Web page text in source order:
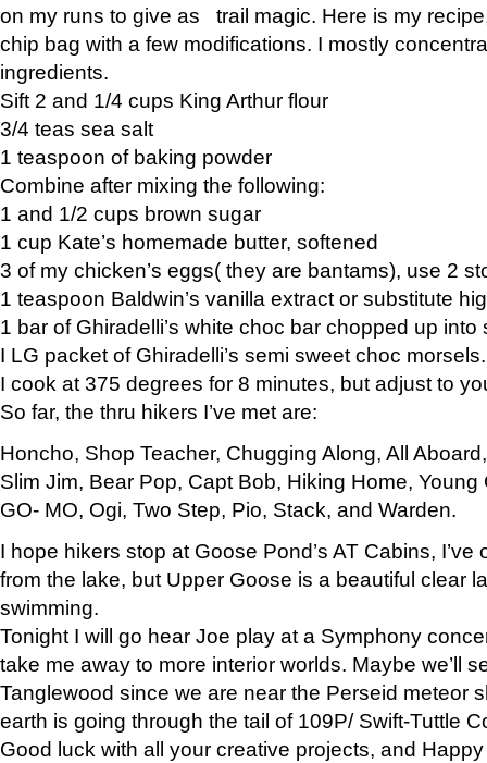
on my runs to give as trail magic. Here is my
chip bag with a few modifications. I mostly
ingredients.
Sift 2 and 1/4 cups King Arthur flour
3/4 teas sea salt
1 teaspoon of baking powder
Combine after mixing the following:
1 and 1/2 cups brown sugar
1 cup Kate’s homemade butter, softened
3 of my chicken’s eggs( they are bantams), use 2
1 teaspoon Baldwin’s vanilla extract or substitute
1 bar of Ghiradelli’s white choc bar chopped up into
I LG packet of Ghiradelli’s semi sweet choc morsels.
I cook at 375 degrees for 8 minutes, but adjust to
So far, the thru hikers I’ve met are:
Honcho, Shop Teacher, Chugging Along, All
Slim Jim, Bear Pop, Capt Bob, Hiking Home, Young
GO- MO, Ogi, Two Step, Pio, Stack, and Warden.
I hope hikers stop at Goose Pond’s AT Cabins,
from the lake, but Upper Goose is a beautiful clear
swimming.
Tonight I will go hear Joe play at a Symphony
take me away to more interior worlds. Maybe we’ll
Tanglewood since we are near the Perseid meteor
earth is going through the tail of 109P/ Swift-Tuttle
Good luck with all your creative projects, and